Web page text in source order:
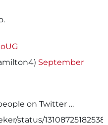
September
on Twitter …
status/